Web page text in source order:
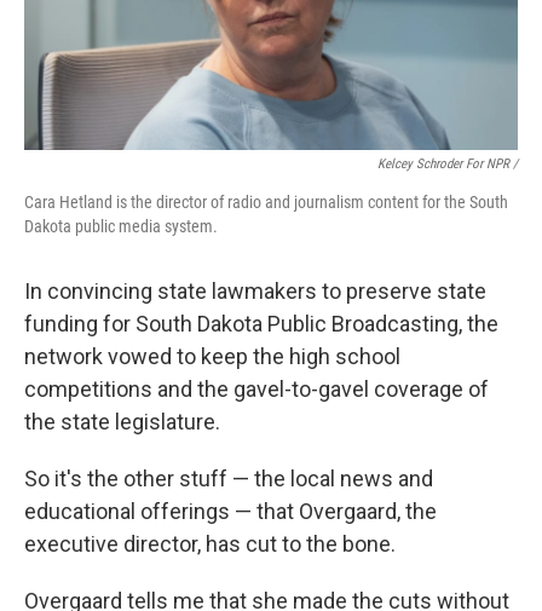
Kelcey Schroder For NPR /
Cara Hetland is the director of radio and journalism content for the South
Dakota public media system.
In convincing state lawmakers to preserve state
funding for South Dakota Public Broadcasting, the
network vowed to keep the high school
competitions and the gavel-to-gavel coverage of
the state legislature.
So it's the other stuff — the local news and
educational offerings — that Overgaard, the
executive director, has cut to the bone.
Overgaard tells me that she made the cuts without